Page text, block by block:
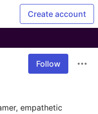
Create account
Follow
empathetic